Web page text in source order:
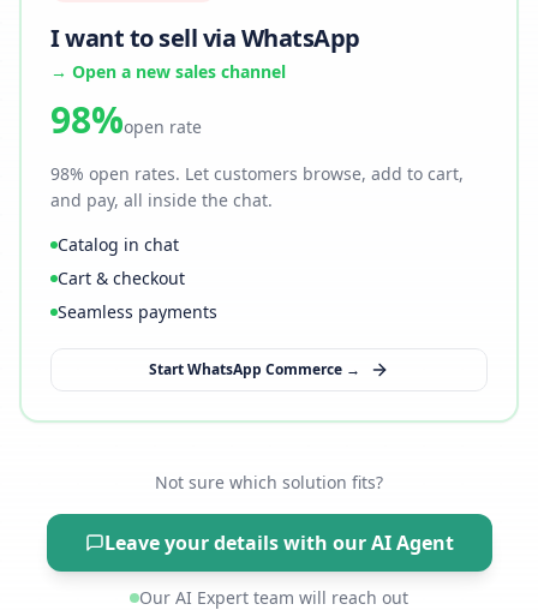
I want to sell via WhatsApp
→ Open a new sales channel
98%open rate
98% open rates. Let customers browse, add to cart,
and pay, all inside the chat.
Catalog in chat
Cart & checkout
Seamless payments
Start WhatsApp Commerce →
Not sure which solution fits?
Leave your details with our AI Agent
Our AI Expert team will reach out